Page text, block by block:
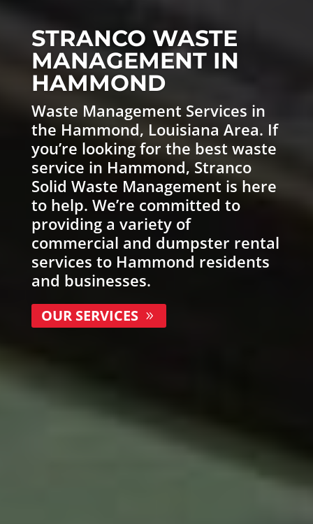
STRANCO WASTE
MANAGEMENT IN
HAMMOND
Waste Management Services in
the Hammond, Louisiana Area. If
you’re looking for the best waste
service in Hammond, Stranco
Solid Waste Management is here
to help. We’re committed to
providing a variety of
commercial and dumpster rental
services to Hammond residents
and businesses.
OUR SERVICES